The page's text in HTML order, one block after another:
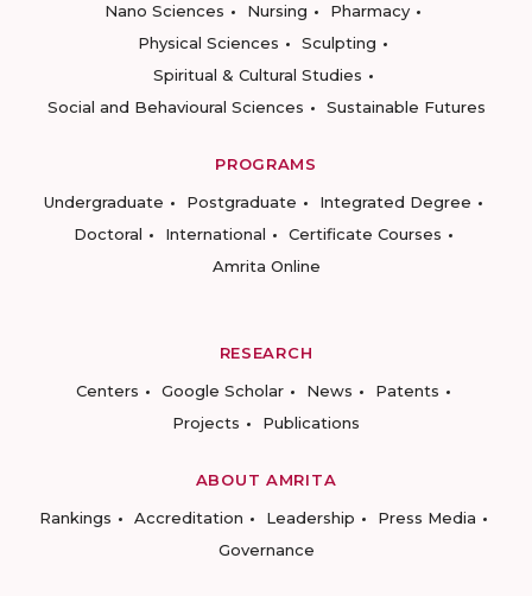
Nano Sciences
Nursing
Pharmacy
Physical Sciences
Sculpting
Spiritual & Cultural Studies
Social and Behavioural Sciences
Sustainable Futures
PROGRAMS
Undergraduate
Postgraduate
Integrated Degree
Doctoral
International
Certificate Courses
Amrita Online
RESEARCH
Centers
Google Scholar News
Patents
Projects
Publications
ABOUT AMRITA
Rankings
Accreditation Leadership
Press Media
Governance